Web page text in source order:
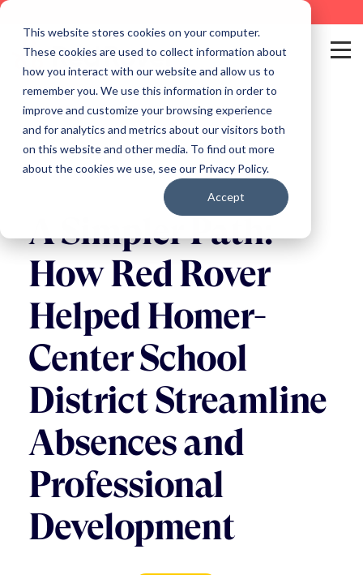
This website stores cookies on your computer.
These cookies are used to collect information about
how you interact with our website and allow us to
remember you. We use this information in order to
improve and customize your browsing experience
and for analytics and metrics about our visitors both
on this website and other media. To find out more
about the cookies we use, see our Privacy Policy.
Accept
Back to Blog
A Simpler Path:
How Red Rover
Helped Homer-
Center School
District Streamline
Absences and
Professional
Development